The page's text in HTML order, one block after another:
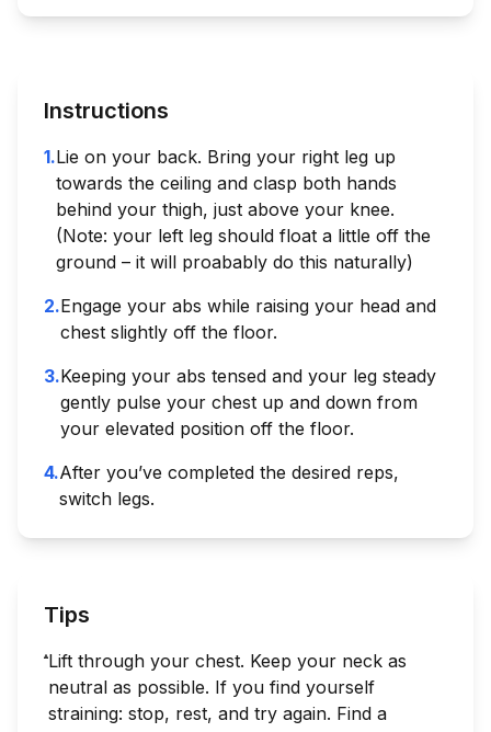
Instructions
1.Lie on your back. Bring your right leg up
towards the ceiling and clasp both hands
behind your thigh, just above your knee.
(Note: your left leg should float a little off the
ground – it will proabably do this naturally)
2.Engage your abs while raising your head and
chest slightly off the floor.
3.Keeping your abs tensed and your leg steady
gently pulse your chest up and down from
your elevated position off the floor.
4.After you’ve completed the desired reps,
switch legs.
Tips
Lift through your chest. Keep your neck as
neutral as possible. If you find yourself
straining: stop, rest, and try again. Find a